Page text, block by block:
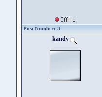
Post Number: 3
kandy